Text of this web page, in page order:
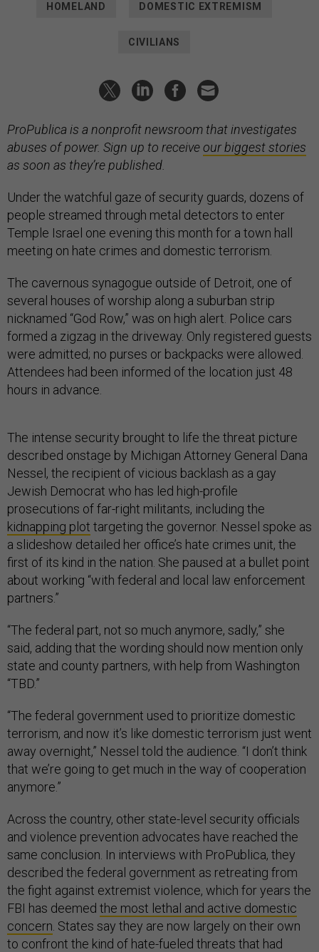
HOMELAND DOMESTIC EXTREMISM
CIVILIANS
ProPublica is a nonprofit newsroom that investigates
abuses of power. Sign up to receiveour biggest stories
as soon as they’re published.
Under the watchful gaze of security guards, dozens of
people streamed through metal detectors to enter
Temple Israel one evening this month for a town hall
meeting on hate crimes and domestic terrorism.
The cavernous synagogue outside of Detroit, one of
several houses of worship along a suburban strip
nicknamed “God Row,” was on high alert. Police cars
formed a zigzag in the driveway. Only registered guests
were admitted; no purses or backpacks were allowed.
Attendees had been informed of the location just 48
hours in advance.
The intense security brought to life the threat picture
described onstage by Michigan Attorney General Dana
Nessel, the recipient of vicious backlash as a gay
Jewish Democrat who has led high-profile
prosecutions of far-right militants, including the
kidnapping plot targeting the governor. Nessel spoke as
a slideshow detailed her office’s hate crimes unit, the
first of its kind in the nation. She paused at a bullet point
about working “with federal and local law enforcement
partners.”
“The federal part, not so much anymore, sadly,” she
said, adding that the wording should now mention only
state and county partners, with help from Washington
“TBD.”
“The federal government used to prioritize domestic
terrorism, and now it’s like domestic terrorism just went
away overnight,” Nessel told the audience. “I don’t think
that we’re going to get much in the way of cooperation
anymore.”
Across the country, other state-level security officials
and violence prevention advocates have reached the
same conclusion. In interviews with ProPublica, they
described the federal government as retreating from
the fight against extremist violence, which for years the
FBI has deemed the most lethal and active domestic
concern . States say they are now largely on their own
to confront the kind of hate-fueled threats that had